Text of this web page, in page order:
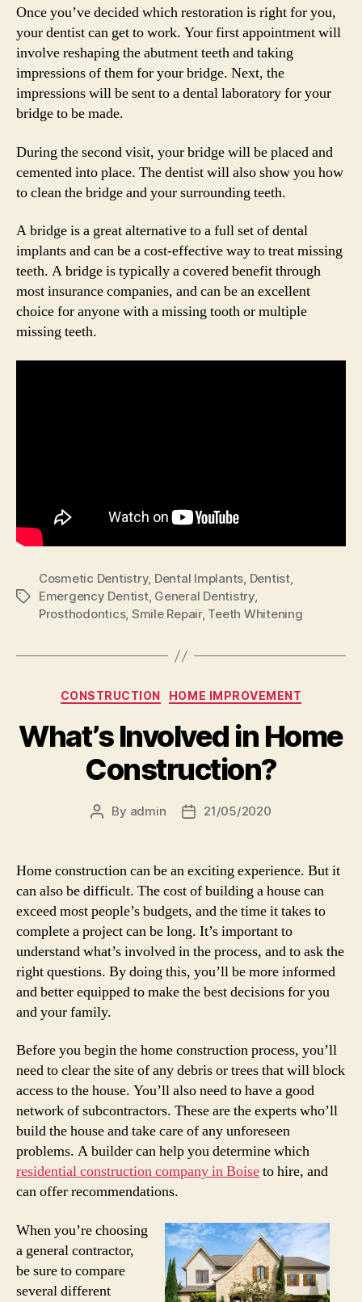
Once you’ve decided which restoration is right for you,
your dentist can get to work. Your first appointment will
involve reshaping the abutment teeth and taking
impressions of them for your bridge. Next, the
impressions will be sent to a dental laboratory for your
bridge to be made.
During the second visit, your bridge will be placed and
cemented into place. The dentist will also show you how
to clean the bridge and your surrounding teeth.
A bridge is a great alternative to a full set of dental
implants and can be a cost-effective way to treat missing
teeth. A bridge is typically a covered benefit through
most insurance companies, and can be an excellent
choice for anyone with a missing tooth or multiple
missing teeth.
Tags
Cosmetic Dentistry, Dental Implants, Dentist,
Emergency Dentist, General Dentistry,
Prosthodontics, Smile Repair, Teeth Whitening
Categories
CONSTRUCTION HOME IMPROVEMENT
What’s Involved in Home
Construction?
Post
By admin
Post21/05/2020
Home construction can be an exciting experience. But it
can also be difficult. The cost of building a house can
exceed most people’s budgets, and the time it takes to
complete a project can be long. It’s important to
understand what’s involved in the process, and to ask the
right questions. By doing this, you’ll be more informed
and better equipped to make the best decisions for you
and your family.
Before you begin the home construction process, you’ll
need to clear the site of any debris or trees that will block
access to the house. You’ll also need to have a good
network of subcontractors. These are the experts who’ll
build the house and take care of any unforeseen
problems. A builder can help you determine which
residential construction company in Boiseto hire, and
can offer recommendations.
When you’re choosing
a general contractor,
be sure to compare
several different